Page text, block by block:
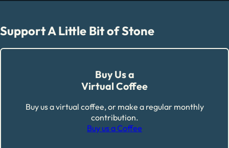
Support A Little Bit of Stone
Buy Us a
Virtual Coffee
Buy us a virtual coffee, or make a regular monthly
contribution.
Buy us a Coffee